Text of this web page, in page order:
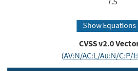
Show Equations
CVSS v2.0
(AV:N/AC:L/Au:N/C:P/